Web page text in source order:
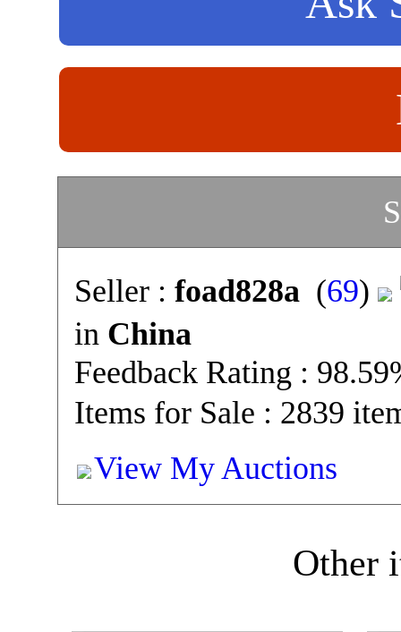
Seller : foad828a(69)
in China
Feedback Rating :
Items for Sale : 2839
View My Auctions
Other